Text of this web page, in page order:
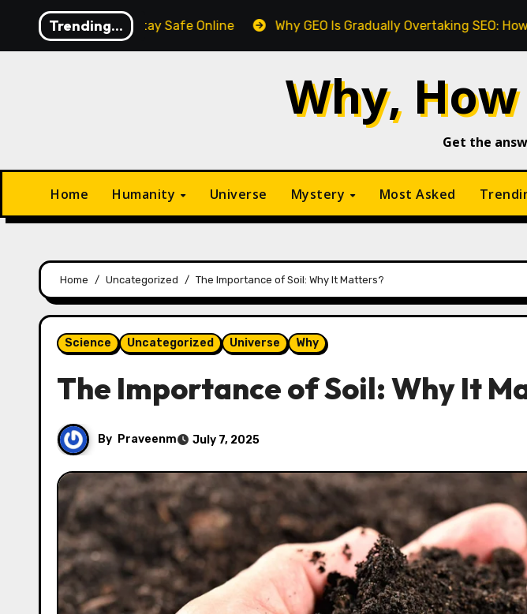
content
Trending...
to Stay Safe Online Why GEO Is Gradually Overtaking SEO: How It Works and
Why,
Get the
Home Humanity Universe Mystery Most Asked
Home Uncategorized The Importance of Soil: Why It Matters?
Science Uncategorized Universe Why
The Importance of Soil: Why It
By Praveenm July 7, 2025